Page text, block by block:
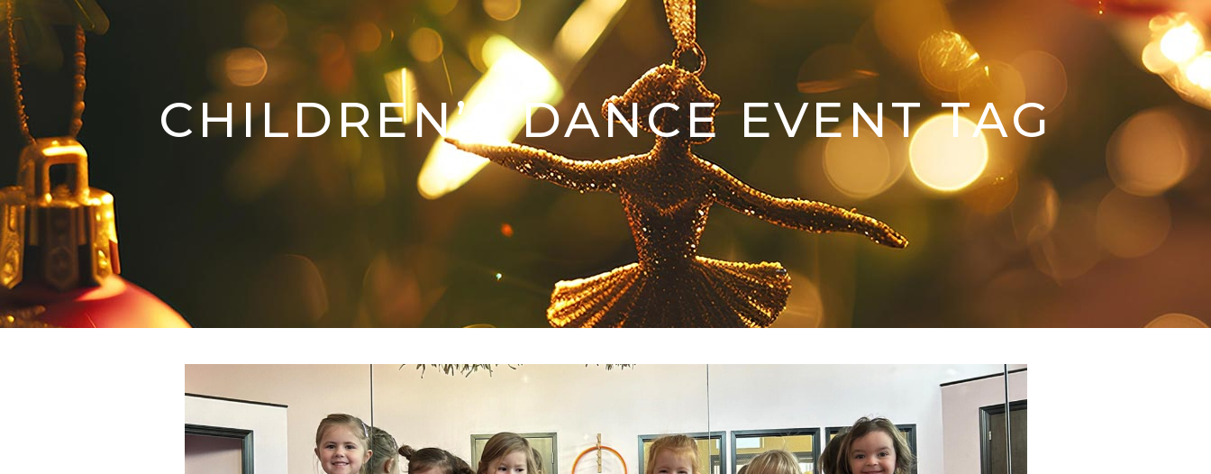
CHILDREN’S DANCE EVENT TAG